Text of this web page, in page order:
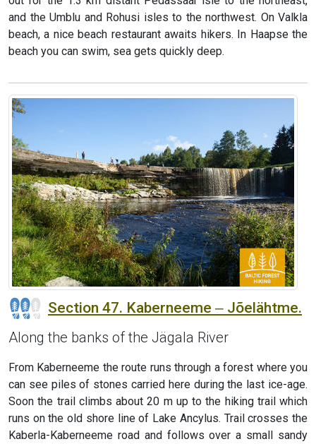
and the Umblu and Rohusi isles to the northwest. On Valkla
beach, a nice beach restaurant awaits hikers. In Haapse the
beach you can swim, sea gets quickly deep.
Section 47. Kaberneeme ‒ Jõelähtme.
Along the banks of the Jägala River
From Kaberneeme the route runs through a forest where you
can see piles of stones carried here during the last ice-age.
Soon the trail climbs about 20 m up to the hiking trail which
runs on the old shore line of Lake Ancylus. Trail crosses the
Kaberla-Kaberneeme road and follows over a small sandy